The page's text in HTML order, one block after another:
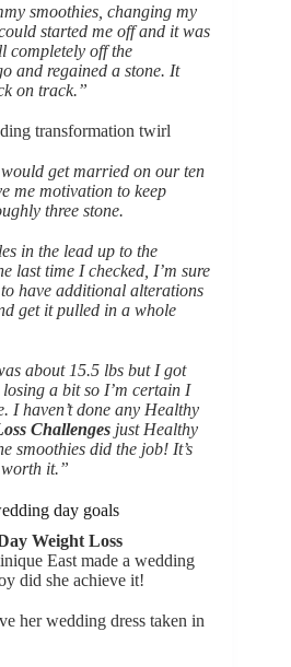
smoothies, changing my
started me off and it was
completely off the
and regained a stone. It
on track.”
get married on our ten
me motivation to keep
three stone.
in the lead up to the
last time I checked, I’m sure
have additional alterations
get it pulled in a whole
about 15.5 lbs but I got
a bit so I’m certain I
I haven’t done any Healthy
Challenges just Healthy
smoothies did the job! It’s
worth it.”
day goals
Weight Loss
East made a wedding
did she achieve it!
her wedding dress taken in